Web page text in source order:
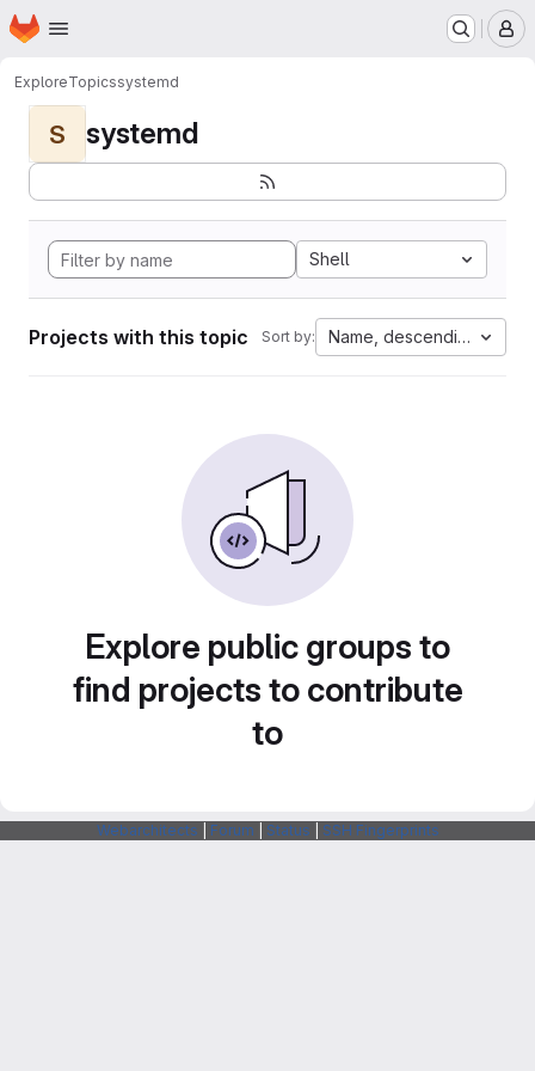
Skip to main content
Homepage
ExploreTopicssystemd
S systemd
Shell
Projects with this topic Sort by: Name, descending
Explore public groups to
find projects to contribute
to
Webarchitects Forum Status SSH Fingerprints